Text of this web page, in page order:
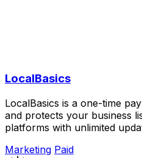
LocalBasics
LocalBasics is a one-time
and protects your business
platforms with unlimited
Marketing Paid